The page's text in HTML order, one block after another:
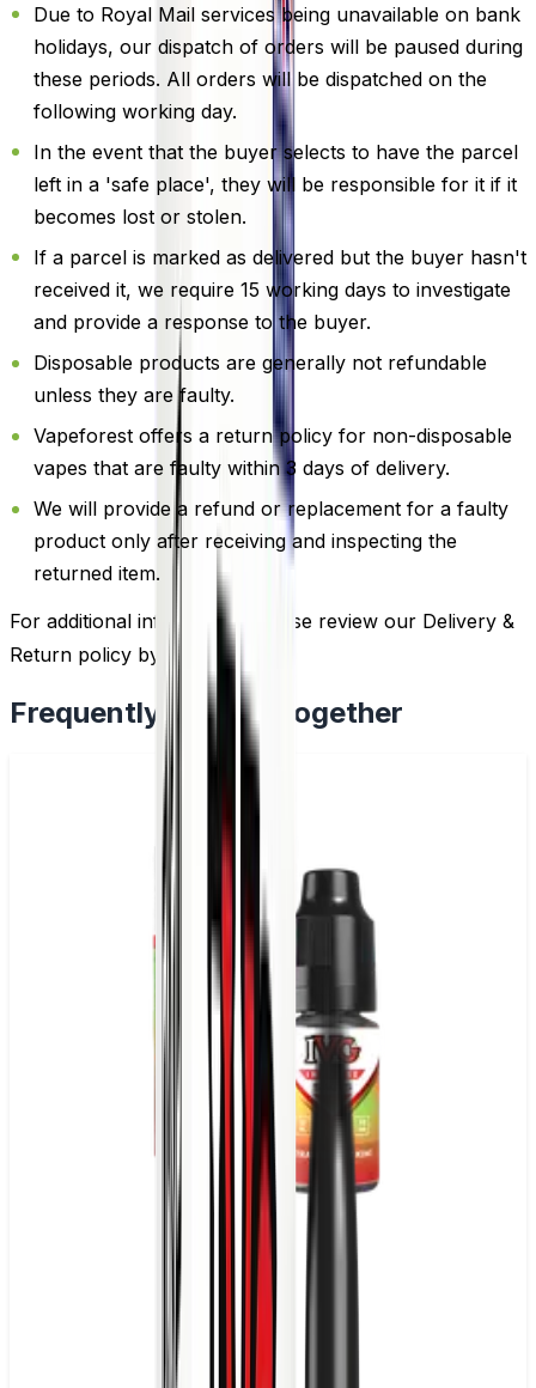
Due to Royal Mail services being unavailable on bank
holidays, our dispatch of orders will be paused during
these periods. All orders will be dispatched on the
following working day.
In the event that the buyer selects to have the parcel
left in a 'safe place', they will be responsible for it if it
becomes lost or stolen.
If a parcel is marked as delivered but the buyer hasn't
received it, we require 15 working days to investigate
and provide a response to the buyer.
Disposable products are generally not refundable
unless they are faulty.
Vapeforest offers a return policy for non-disposable
vapes that are faulty within 3 days of delivery.
We will provide a refund or replacement for a faulty
product only after receiving and inspecting the
returned item.
For additional information, please review our Delivery &
Return policy by clicking here
Frequently Bought Together